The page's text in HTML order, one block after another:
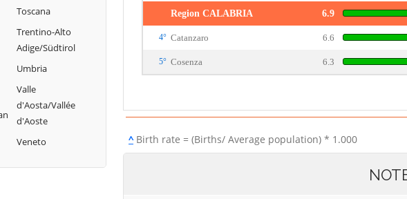
Toscana
Trentino-Alto
Adige/Südtirol
Umbria
Valle
d'Aosta/Vallée
d'Aoste
Veneto
Region CALABRIA 6.9
4° Catanzaro 6.6
5° Cosenza 6.3
^Birth rate = (Births/ Average population) * 1.000